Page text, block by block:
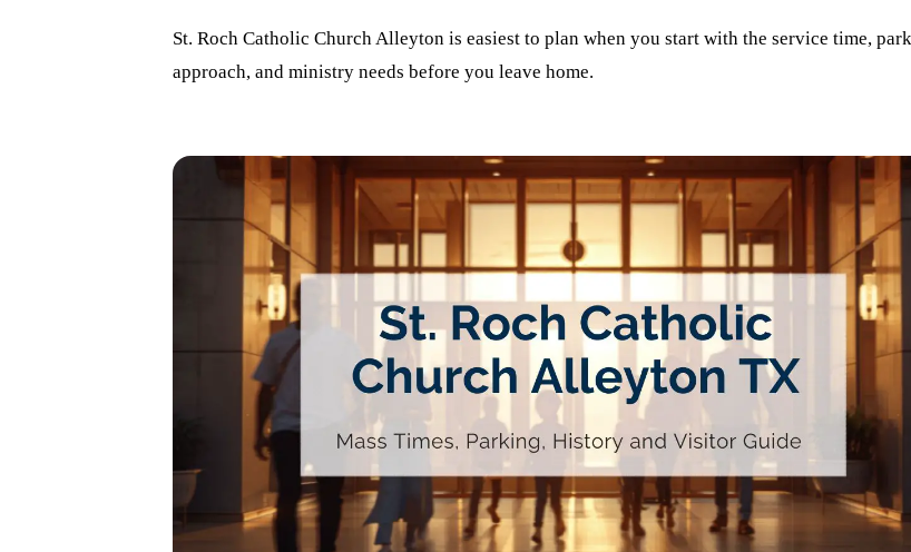
St. Roch Catholic Church Alleyton is easiest to plan when you start with the service time,
approach, and ministry needs before you leave home.